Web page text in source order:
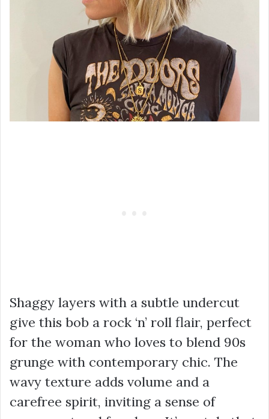
Shaggy layers with a subtle undercut
give this bob a rock ‘n’ roll flair, perfect
for the woman who loves to blend 90s
grunge with contemporary chic. The
wavy texture adds volume and a
carefree spirit, inviting a sense of